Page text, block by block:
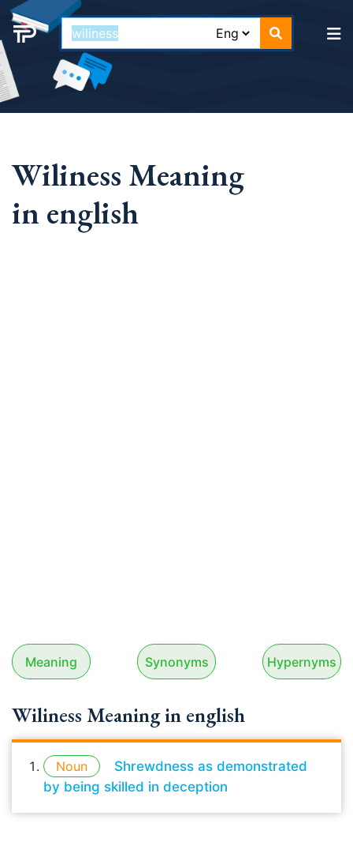
Wiliness Meaning
in english
Meaning Synonyms Hypernyms
Wiliness Meaning in english
Noun
Shrewdness as demonstrated
by being skilled in deception